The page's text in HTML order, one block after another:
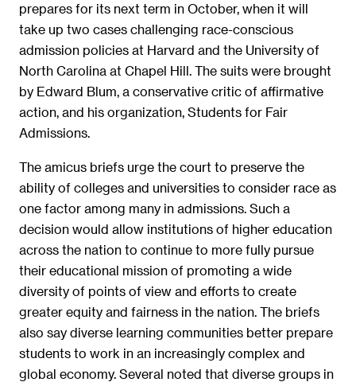
prepares for its next term in October, when it will
take up two cases challenging race-conscious
admission policies at Harvard and the University of
North Carolina at Chapel Hill. The suits were brought
by Edward Blum, a conservative critic of affirmative
action, and his organization, Students for Fair
Admissions.
The amicus briefs urge the court to preserve the
ability of colleges and universities to consider race as
one factor among many in admissions. Such a
decision would allow institutions of higher education
across the nation to continue to more fully pursue
their educational mission of promoting a wide
diversity of points of view and efforts to create
greater equity and fairness in the nation. The briefs
also say diverse learning communities better prepare
students to work in an increasingly complex and
global economy. Several noted that diverse groups in